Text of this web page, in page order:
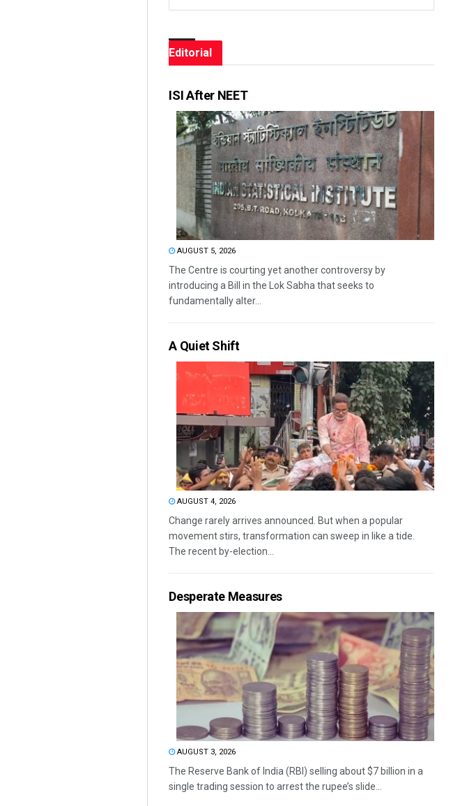
Editorial
ISI After NEET
AUGUST 5, 2026
The Centre is courting yet another controversy by
introducing a Bill in the Lok Sabha that seeks to
fundamentally alter...
A Quiet Shift
AUGUST 4, 2026
Change rarely arrives announced. But when a popular
movement stirs, transformation can sweep in like a tide.
The recent by-election...
Desperate Measures
AUGUST 3, 2026
The Reserve Bank of India (RBI) selling about $7 billion in a
single trading session to arrest the rupee’s slide...